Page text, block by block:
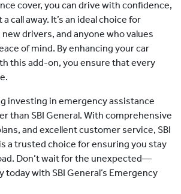
cover, you can drive with confidence,
call away. It’s an ideal choice for
drivers, and anyone who values
of mind. By enhancing your car
this add-on, you ensure that every
investing in emergency assistance
than SBI General. With comprehensive
and excellent customer service, SBI
a trusted choice for ensuring you stay
Don’t wait for the unexpected—
with SBI General’s Emergency